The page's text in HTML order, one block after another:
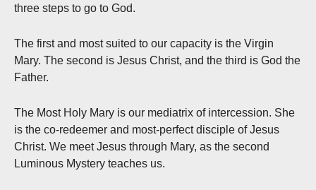
three steps to go to God.
The first and most suited to our capacity is the Virgin
Mary. The second is Jesus Christ, and the third is God the
Father.
The Most Holy Mary is our mediatrix of intercession. She
is the co-redeemer and most-perfect disciple of Jesus
Christ. We meet Jesus through Mary, as the second
Luminous Mystery teaches us.